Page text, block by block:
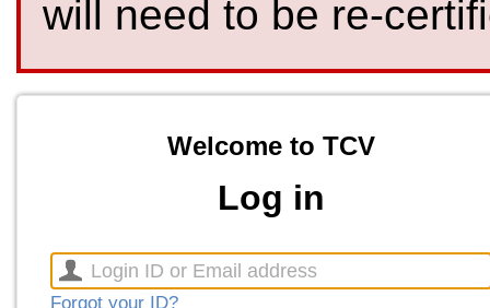
will need to be re-
Welcome to TCV
Log in
Forgot your ID?